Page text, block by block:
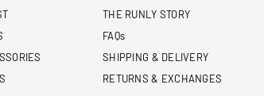
THE RUNLY STORY
FAQs
SHIPPING & DELIVERY
RETURNS & EXCHANGES